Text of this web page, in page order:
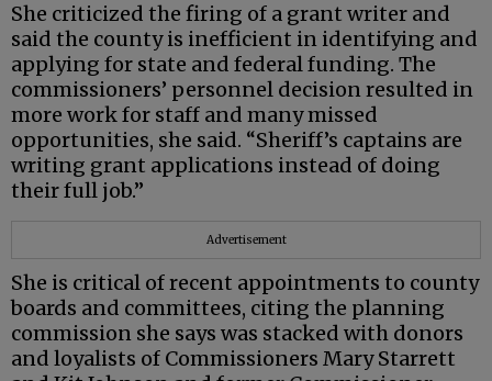
She criticized the firing of a grant writer and
said the county is inefficient in identifying and
applying for state and federal funding. The
commissioners’ personnel decision resulted in
more work for staff and many missed
opportunities, she said. “Sheriff’s captains are
writing grant applications instead of doing
their full job.”
Advertisement
She is critical of recent appointments to county
boards and committees, citing the planning
commission she says was stacked with donors
and loyalists of Commissioners Mary Starrett